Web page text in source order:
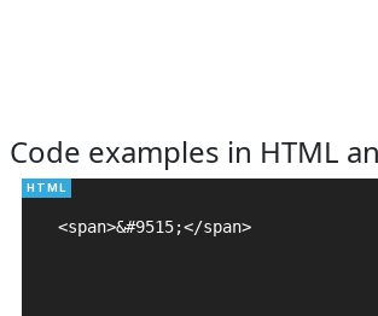
Code examples in HTML
<span>&#9515;</span>